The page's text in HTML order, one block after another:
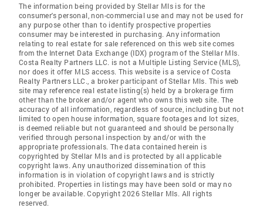
The information being provided by Stellar Mls is for the
consumer's personal, non-commercial use and may not be used for
any purpose other than to identify prospective properties
consumer may be interested in purchasing. Any information
relating to real estate for sale referenced on this web site comes
from the Internet Data Exchange (IDX) program of the Stellar Mls.
Costa Realty Partners LLC. is not a Multiple Listing Service (MLS),
nor does it offer MLS access. This website is a service of Costa
Realty Partners LLC., a broker participant of Stellar Mls. This web
site may reference real estate listing(s) held by a brokerage firm
other than the broker and/or agent who owns this web site. The
accuracy of all information, regardless of source, including but not
limited to open house information, square footages and lot sizes,
is deemed reliable but not guaranteed and should be personally
verified through personal inspection by and/or with the
appropriate professionals. The data contained herein is
copyrighted by Stellar Mls and is protected by all applicable
copyright laws. Any unauthorized dissemination of this
information is in violation of copyright laws and is strictly
prohibited. Properties in listings may have been sold or may no
longer be available. Copyright 2026 Stellar Mls. All rights
reserved.